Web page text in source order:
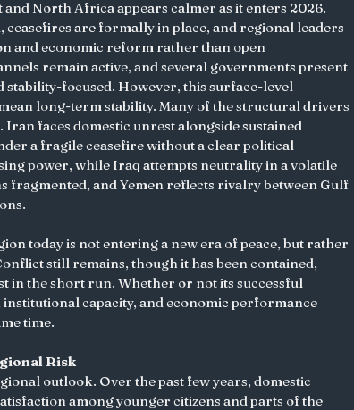
and North Africa appears calmer as it enters 2026.
ceasefires are formally in place, and regional leaders
and economic reform rather than open
remain active, and several governments present
stability-focused. However, this surface-level
long-term stability. Many of the structural drivers
faces domestic unrest alongside sustained
a fragile ceasefire without a clear political
power, while Iraq attempts neutrality in a volatile
fragmented, and Yemen reflects rivalry between Gulf
today is not entering a new era of peace, but rather
still remains, though it has been contained,
in the short run. Whether or not its successful
capacity, and economic performance
time.
Risk
outlook. Over the past few years, domestic
among younger citizens and parts of the